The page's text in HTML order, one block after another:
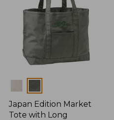
Colors
Japan Edition Market
Tote with Long